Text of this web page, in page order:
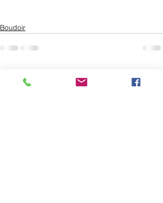
Boudoir
Recent Posts